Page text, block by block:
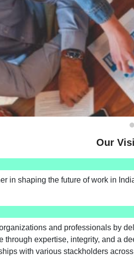
Our
in shaping the future of work in
and professionals by
through expertise, integrity, and a
with various stackholders